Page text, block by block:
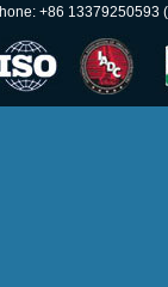
+86 13379250593